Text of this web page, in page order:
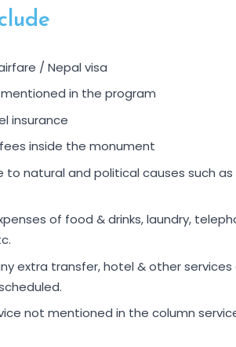
/ Nepal visa
in the program
insurance
inside the monument
to natural and political causes such as
of food & drinks, laundry,
extra transfer, hotel & other
not mentioned in the column